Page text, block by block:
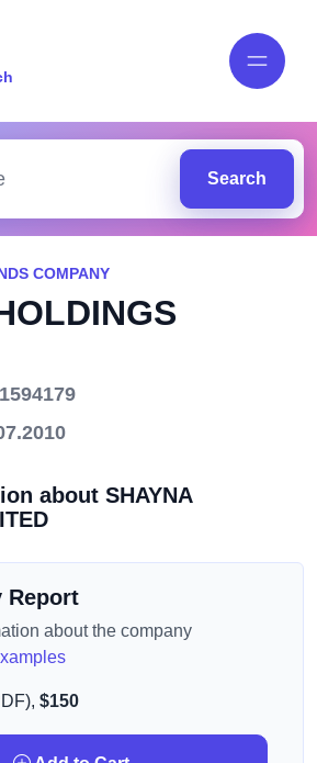
Search
COMPANY
about SHAYNA
Report
about the company
$150